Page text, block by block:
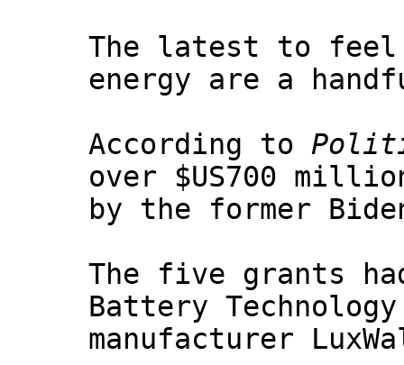
The latest to feel
energy are a
According to
over $US700
by the former
The five grants
Battery
manufacturer